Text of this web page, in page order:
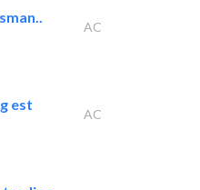
AC
est
AC